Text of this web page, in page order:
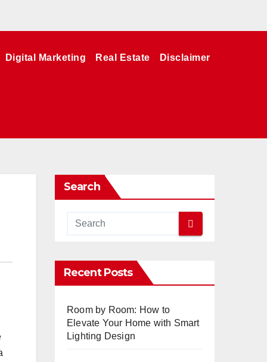
Digital Marketing Real Estate Disclaimer
Search
Recent Posts
Room by Room: How to
Elevate Your Home with Smart
Lighting Design